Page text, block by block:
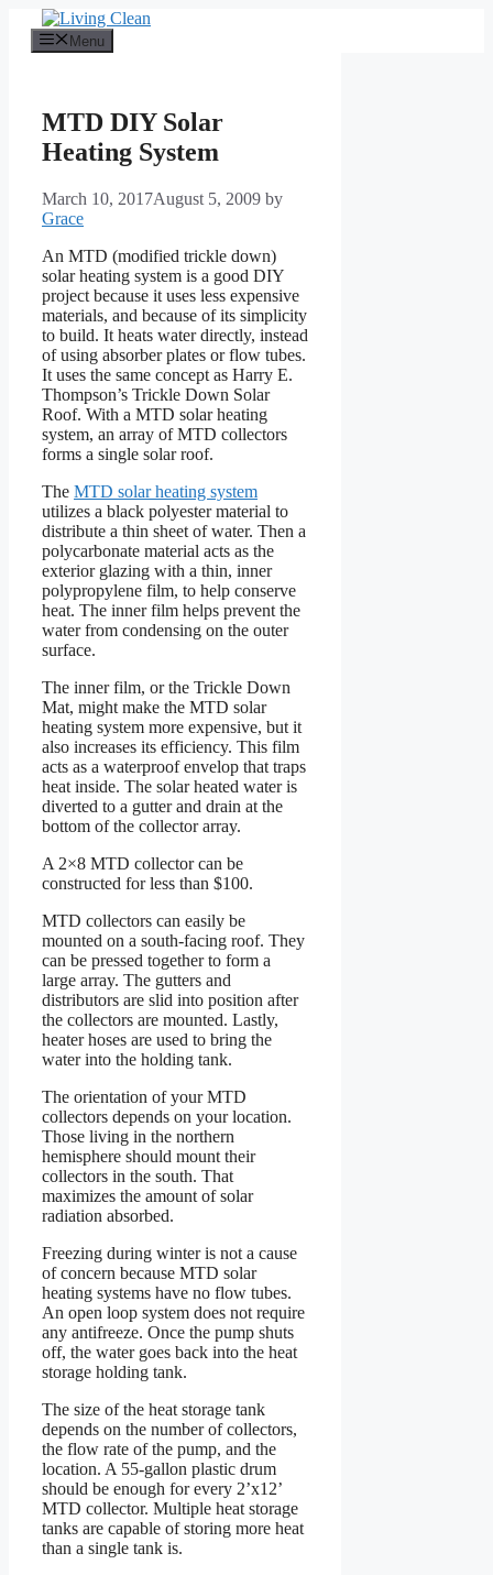
content
Menu
MTD DIY Solar
Heating System
March 10, 2017August 5, 2009 by
Grace
An MTD (modified trickle down)
solar heating system is a good DIY
project because it uses less expensive
materials, and because of its simplicity
to build. It heats water directly, instead
of using absorber plates or flow tubes.
It uses the same concept as Harry E.
Thompson’s Trickle Down Solar
Roof. With a MTD solar heating
system, an array of MTD collectors
forms a single solar roof.
The MTD solar heating system
utilizes a black polyester material to
distribute a thin sheet of water. Then a
polycarbonate material acts as the
exterior glazing with a thin, inner
polypropylene film, to help conserve
heat. The inner film helps prevent the
water from condensing on the outer
surface.
The inner film, or the Trickle Down
Mat, might make the MTD solar
heating system more expensive, but it
also increases its efficiency. This film
acts as a waterproof envelop that traps
heat inside. The solar heated water is
diverted to a gutter and drain at the
bottom of the collector array.
A 2×8 MTD collector can be
constructed for less than $100.
MTD collectors can easily be
mounted on a south-facing roof. They
can be pressed together to form a
large array. The gutters and
distributors are slid into position after
the collectors are mounted. Lastly,
heater hoses are used to bring the
water into the holding tank.
The orientation of your MTD
collectors depends on your location.
Those living in the northern
hemisphere should mount their
collectors in the south. That
maximizes the amount of solar
radiation absorbed.
Freezing during winter is not a cause
of concern because MTD solar
heating systems have no flow tubes.
An open loop system does not require
any antifreeze. Once the pump shuts
off, the water goes back into the heat
storage holding tank.
The size of the heat storage tank
depends on the number of collectors,
the flow rate of the pump, and the
location. A 55-gallon plastic drum
should be enough for every 2’x12’
MTD collector. Multiple heat storage
tanks are capable of storing more heat
than a single tank is.